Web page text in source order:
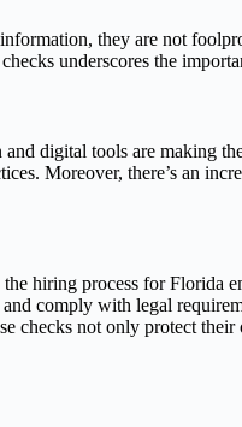
they are not
underscores the
digital tools are making
Moreover, there’s an
hiring process for Florida
comply with legal
not only protect